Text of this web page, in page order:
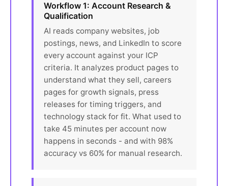
Workflow 1: Account Research &
Qualification
AI reads company websites, job
postings, news, and LinkedIn to score
every account against your ICP
criteria. It analyzes product pages to
understand what they sell, careers
pages for growth signals, press
releases for timing triggers, and
technology stack for fit. What used to
take 45 minutes per account now
happens in seconds - and with 98%
accuracy vs 60% for manual research.